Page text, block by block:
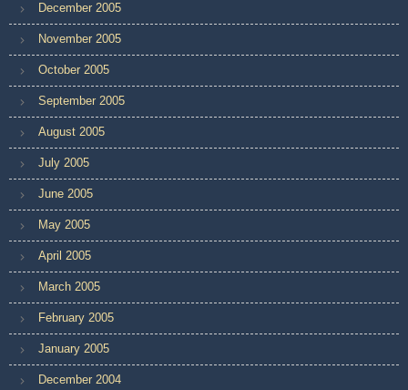
December 2005
November 2005
October 2005
September 2005
August 2005
July 2005
June 2005
May 2005
April 2005
March 2005
February 2005
January 2005
December 2004